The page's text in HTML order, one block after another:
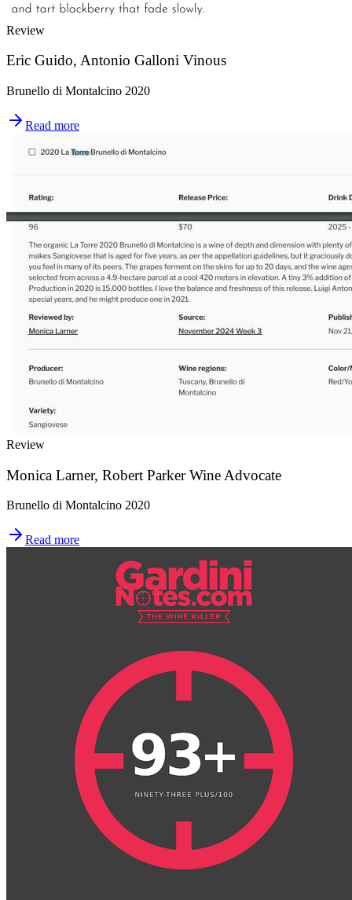
Review
Eric Guido, Antonio Galloni Vinous
Brunello di Montalcino 2020
Read more
Review
Monica Larner, Robert Parker Wine Advocate
Brunello di Montalcino 2020
Read more